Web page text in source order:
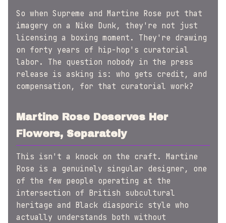
So when Supreme and Martine Rose put that
imagery on a Nike Dunk, they're not just
licensing a boxing moment. They're drawing
on forty years of hip-hop's curatorial
labor. The question nobody in the press
release is asking is: who gets credit, and
compensation, for that curatorial work?
Martine Rose Deserves Her
Flowers, Separately
This isn't a knock on the craft. Martine
Rose is a genuinely singular designer, one
of the few people operating at the
intersection of British subcultural
heritage and Black diasporic style who
actually understands both without